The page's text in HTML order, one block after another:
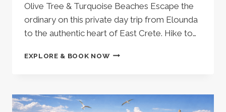
Olive Tree & Turquoise Beaches Escape the
ordinary on this private day trip from Elounda
to the authentic heart of East Crete. Hike to…
EXPLORE & BOOK NOWFROM
|
RICHTIS